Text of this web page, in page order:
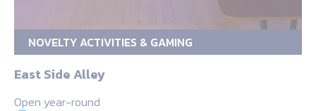
NOVELTY ACTIVITIES & GAMING
East Side Alley
Open year-round